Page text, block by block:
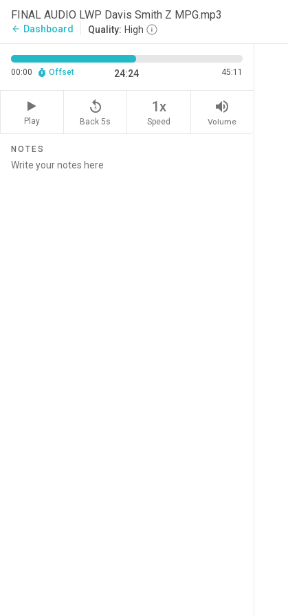
FINAL AUDIO LWP Davis Smith Z MPG.mp3
arrow_back Dashboard Quality: High
00:00 Offset 24:24 45:11
Play
replay_5
Back 5s
1x
Speed
volume_up
Volume
NOTES